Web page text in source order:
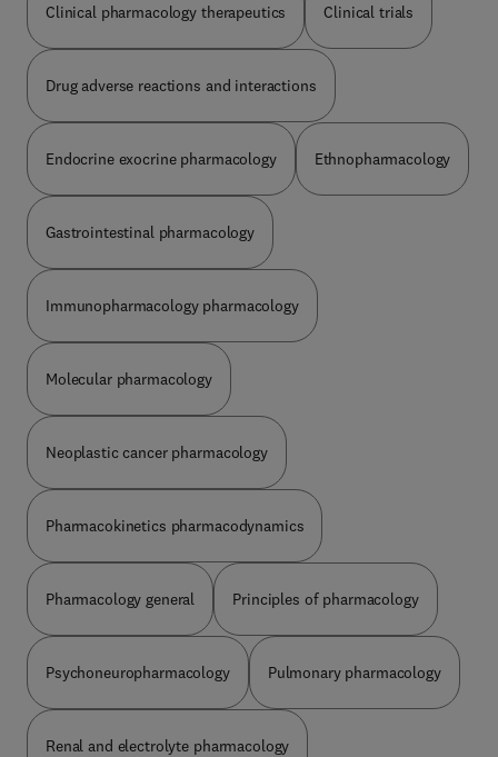
Clinical pharmacology therapeutics Clinical trials
Drug adverse reactions and interactions
Endocrine exocrine pharmacology Ethnopharmacology
Gastrointestinal pharmacology
Immunopharmacology pharmacology
Molecular pharmacology
Neoplastic cancer pharmacology
Pharmacokinetics pharmacodynamics
Pharmacology general Principles of pharmacology
Psychoneuropharmacology Pulmonary pharmacology
Renal and electrolyte pharmacology